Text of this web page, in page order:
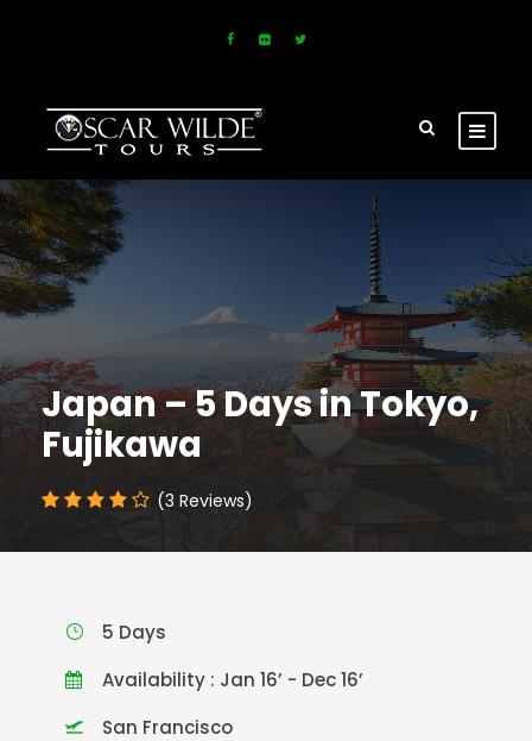
Japan – 5 Days in Tokyo,
Fujikawa
(3 Reviews)
5 Days
Availability : Jan 16’ - Dec 16’
San Francisco